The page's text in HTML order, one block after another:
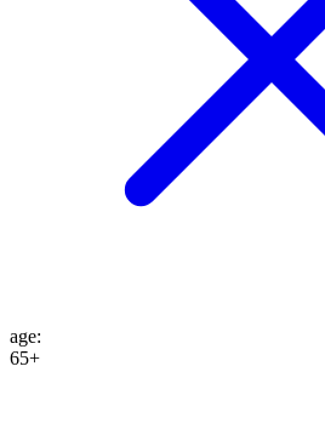
age:
65+